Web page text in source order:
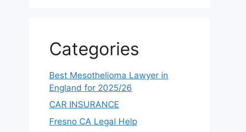
Categories
Best Mesothelioma Lawyer in
England for 2025/26
CAR INSURANCE
Fresno CA Legal Help